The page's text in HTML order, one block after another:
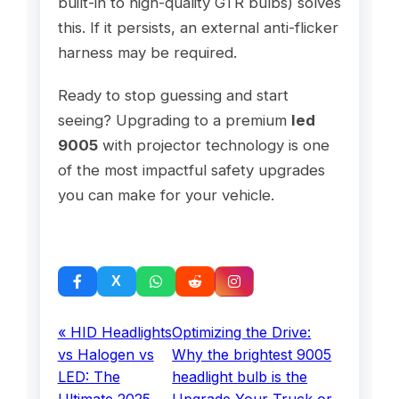
this. If it persists, an external anti-flicker
harness may be required.
Ready to stop guessing and start
seeing? Upgrading to a premium led
9005with projector technology is one
of the most impactful safety upgrades
you can make for your vehicle.
« HID Headlights
vs Halogen vs
LED: The
Optimizing the Drive:
Why the brightest 9005
headlight bulb is the